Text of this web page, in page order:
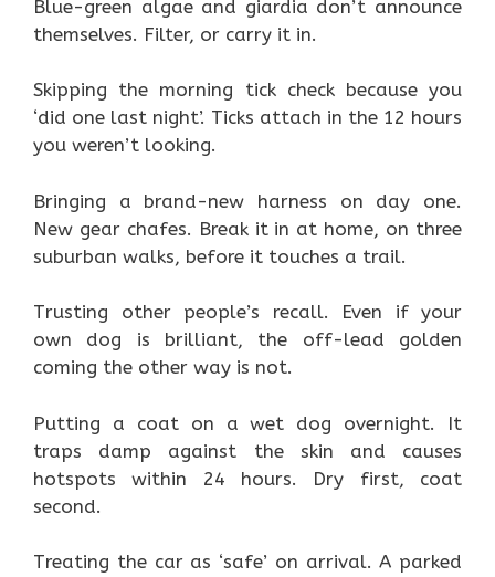
Blue-green algae and giardia don’t announce
themselves. Filter, or carry it in.
Skipping the morning tick check because you
‘did one last night’. Ticks attach in the 12 hours
you weren’t looking.
Bringing a brand-new harness on day one.
New gear chafes. Break it in at home, on three
suburban walks, before it touches a trail.
Trusting other people’s recall. Even if your
own dog is brilliant, the off-lead golden
coming the other way is not.
Putting a coat on a wet dog overnight. It
traps damp against the skin and causes
hotspots within 24 hours. Dry first, coat
second.
Treating the car as ‘safe’ on arrival. A parked